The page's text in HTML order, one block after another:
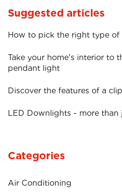
Suggested articles
How to pick the right type of
Take your home's interior to
pendant light
Discover the features of a
LED Downlights - more than
Categories
Air Conditioning